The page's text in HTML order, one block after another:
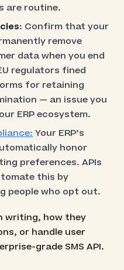
are routine.
: Confirm that your
remove
data when you end
regulators fined
for retaining
— an issue you
ERP ecosystem.
Your ERP’s
honor
preferences. APIs
this by
people who opt out.
writing, how they
or handle user
grade SMS API.